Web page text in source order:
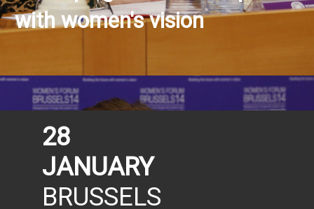
with women's vision
28
JANUARY
BRUSSELS